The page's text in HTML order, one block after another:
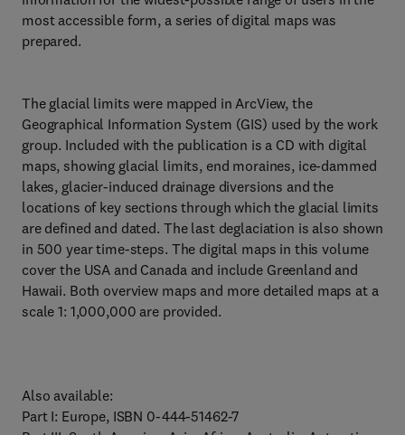
most accessible form, a series of digital maps was
prepared.
The glacial limits were mapped in ArcView, the
Geographical Information System (GIS) used by the work
group. Included with the publication is a CD with digital
maps, showing glacial limits, end moraines, ice-dammed
lakes, glacier-induced drainage diversions and the
locations of key sections through which the glacial limits
are defined and dated. The last deglaciation is also shown
in 500 year time-steps. The digital maps in this volume
cover the USA and Canada and include Greenland and
Hawaii. Both overview maps and more detailed maps at a
scale 1: 1,000,000 are provided.
Also available:
Part I: Europe, ISBN 0-444-51462-7